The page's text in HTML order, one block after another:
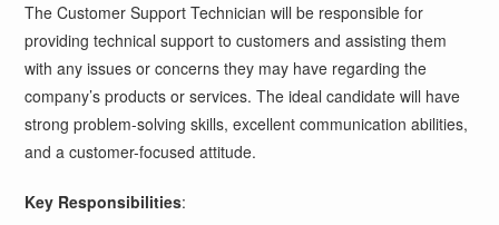
The Customer Support Technician will be responsible for
providing technical support to customers and assisting them
with any issues or concerns they may have regarding the
company’s products or services. The ideal candidate will have
strong problem-solving skills, excellent communication abilities,
and a customer-focused attitude.
Key Responsibilities: